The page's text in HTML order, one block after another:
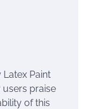
Paint
praise
of this